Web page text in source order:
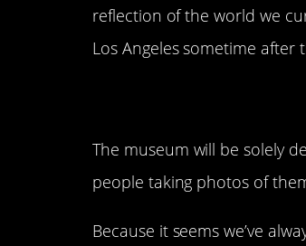
reflection of the world we
Los Angeles sometime after
The museum will be solely
people taking photos of
Because it seems we’ve